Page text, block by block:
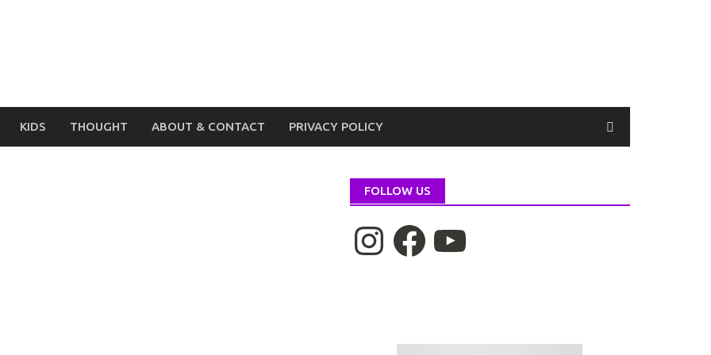
KIDS THOUGHT ABOUT & CONTACT PRIVACY POLICY
FOLLOW US
InstagramFacebookYouTube